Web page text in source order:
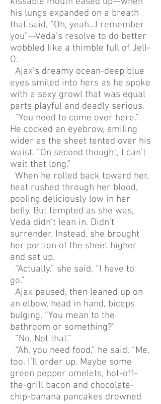
his lungs expanded on a breath
that said, “Oh, yeah…I remember
you”—Veda’s resolve to do better
wobbled like a thimble full of Jell-
O.
Ajax’s dreamy ocean-deep blue
eyes smiled into hers as he spoke
with a sexy growl that was equal
parts playful and deadly serious.
“You need to come over here.”
He cocked an eyebrow, smiling
wider as the sheet tented over his
waist. “On second thought, I can’t
wait that long.”
When he rolled back toward her,
heat rushed through her blood,
pooling deliciously low in her
belly. But tempted as she was,
Veda didn’t lean in. Didn’t
surrender. Instead, she brought
her portion of the sheet higher
and sat up.
“Actually,” she said, “I have to
go.”
Ajax paused, then leaned up on
an elbow, head in hand, biceps
bulging. “You mean to the
bathroom or something?”
“No. Not that.”
“Ah, you need food,” he said. “Me,
too. I’ll order up. Maybe some
green pepper omelets, hot-off-
the-grill bacon and chocolate-
chip-banana pancakes drowned